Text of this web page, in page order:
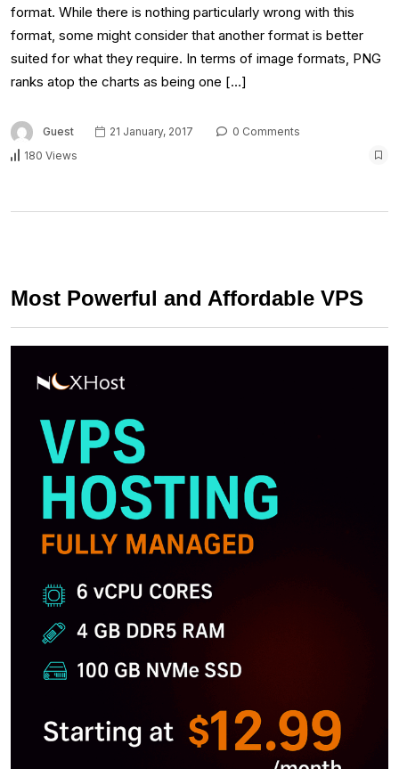
format. While there is nothing particularly wrong with this
format, some might consider that another format is better
suited for what they require. In terms of image formats, PNG
ranks atop the charts as being one […]
Guest 21 January, 2017
0 Comments
180 Views
Most Powerful and Affordable VPS